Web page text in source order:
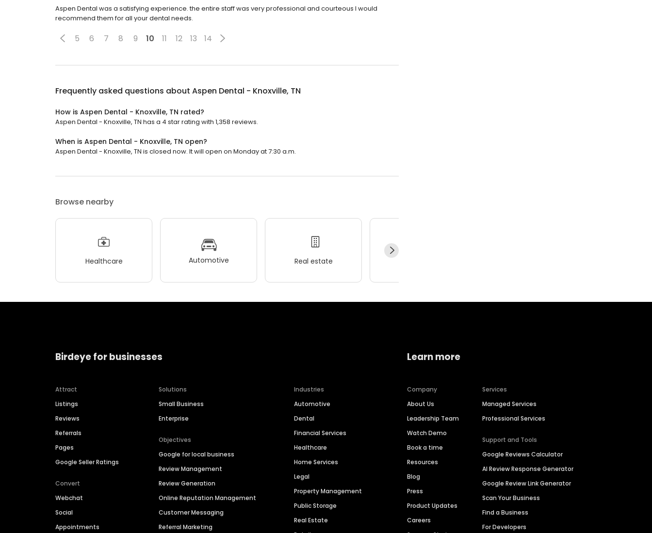
Aspen Dental was a satisfying experience. the entire staff was very professional and courteous I would
recommend them for all your dental needs.
5 6 7 8 9 10 11 12 13 14
Frequently asked questions about Aspen Dental - Knoxville, TN
How is Aspen Dental - Knoxville, TN rated?
Aspen Dental - Knoxville, TN has a 4 star rating with 1,358 reviews.
When is Aspen Dental - Knoxville, TN open?
Aspen Dental - Knoxville, TN is closed now. It will open on Monday at 7:30 a.m.
Browse nearby
Healthcare Automotive Real estate
Birdeye for businesses
Attract
Listings
Reviews
Referrals
Pages
Google Seller Ratings
Convert
Webchat
Social
Appointments
Solutions
Small Business
Enterprise
Objectives
Google for local business
Review Management
Review Generation
Online Reputation Management
Customer Messaging
Referral Marketing
Industries
Automotive
Dental
Financial Services
Healthcare
Home Services
Legal
Property Management
Public Storage
Real Estate
Learn more
Company
About Us
Leadership Team
Watch Demo
Book a time
Resources
Blog
Press
Product Updates
Careers
Services
Managed Services
Professional Services
Support and Tools
Google Reviews Calculator
AI Review Response Generator
Google Review Link Generator
Scan Your Business
Find a Business
For Developers